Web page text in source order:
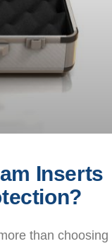
Inserts
than choosing